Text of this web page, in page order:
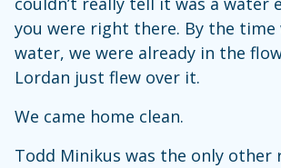
you were right there. By the
water, we were already in the
Lordan just flew over it.
We came home clean.
Todd Minikus was the only other